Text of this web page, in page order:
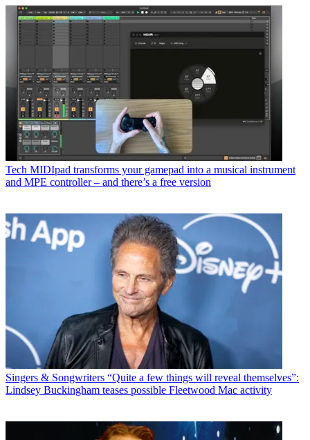
Tech MIDIpad transforms your gamepad into a musical instrument
and MPE controller – and there’s a free version
Singers & Songwriters “Quite a few things will reveal themselves”:
Lindsey Buckingham teases possible Fleetwood Mac activity